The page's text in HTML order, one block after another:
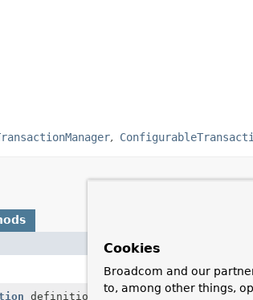
Description
Commit the given
definition) Return a currently active
Cookies
Broadcom and our
to, among other things,